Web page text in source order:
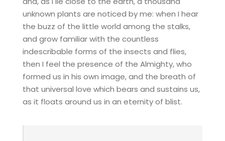
unknown plants are noticed by me: when I hear
the buzz of the little world among the stalks,
and grow familiar with the countless
indescribable forms of the insects and flies,
then I feel the presence of the Almighty, who
formed us in his own image, and the breath of
that universal love which bears and sustains us,
as it floats around us in an eternity of blist.